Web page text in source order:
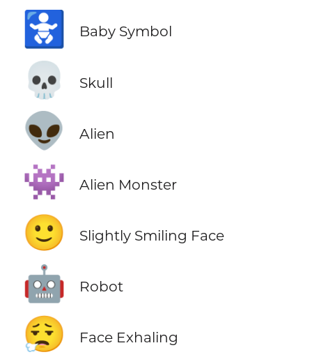
🚼 Baby Symbol
💀 Skull
👽 Alien
👾 Alien Monster
🙂 Slightly Smiling Face
🤖 Robot
😮‍💨 Face Exhaling